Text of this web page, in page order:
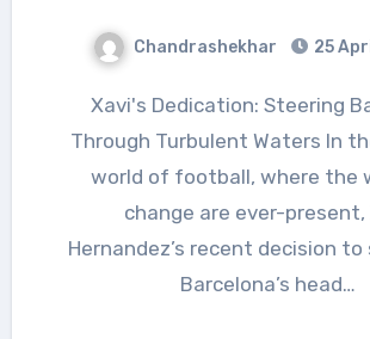
Chandrashekhar 25
Xavi's Dedication: Steering Barcelona
Through Turbulent Waters In
world of football, where the
change are ever-present,
Hernandez’s recent decision
Barcelona’s head…